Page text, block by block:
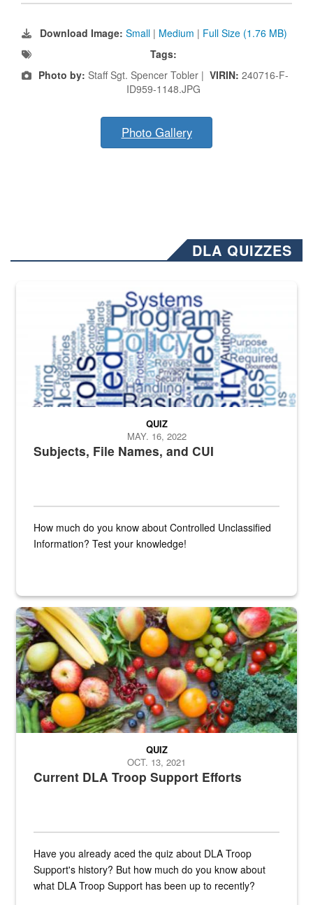
Download Image: Small | Medium | Full Size (1.76 MB)
Tags:
Photo by: Staff Sgt. Spencer Tobler | VIRIN: 240716-F-
ID959-1148.JPG
Photo Gallery
DLA QUIZZES
The Department of Defense recently released changed from “For
Subjects, File Names, and CUI
QUIZ
MAY. 16, 2022
How much do you know about Controlled Unclassified
Information? Test your knowledge!
Fresh fruits and vegetables are displayed.
Current DLA Troop Support Efforts
QUIZ
OCT. 13, 2021
Have you already aced the quiz about DLA Troop
Support's history? But how much do you know about
what DLA Troop Support has been up to recently?